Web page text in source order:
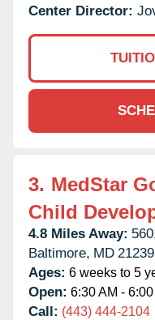
Center Director:
3. MedStar
Child
4.8 Miles Away:
Baltimore, MD 21239
Ages: 6 weeks to 5
Open: 6:30 AM - 6:00
Call: (443) 444-2104